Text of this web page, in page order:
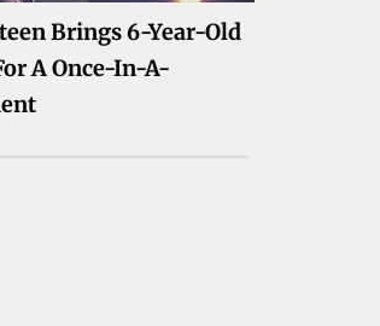
Brings 6-Year-Old
A Once-In-A-